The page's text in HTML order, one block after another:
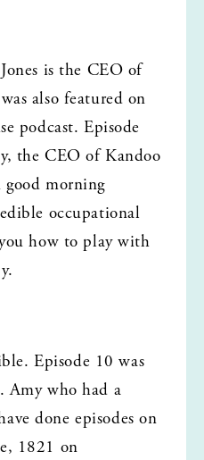
is the CEO of
also featured on
podcast. Episode
the CEO of Kandoo
good morning
occupational
how to play with
Episode 10 was
Amy who had a
done episodes on
1821 on